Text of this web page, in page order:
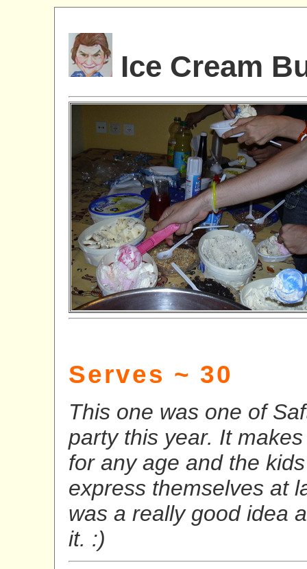
Ice Cream
Serves ~ 30
This one was one of
party this year. It
for any age and the
express themselves at
was a really good idea
it. :)